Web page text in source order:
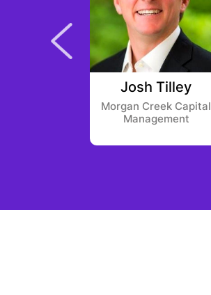
Josh Tilley
Morgan Creek Capital
Management